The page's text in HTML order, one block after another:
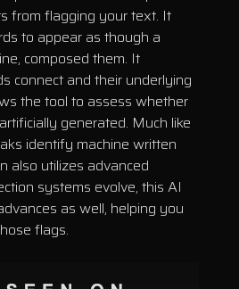
from flagging your text. It
to appear as though a
composed them. It
connect and their underlying
the tool to assess whether
generated. Much like
identify machine written
also utilizes advanced
systems evolve, this AI
as well, helping you
flags.